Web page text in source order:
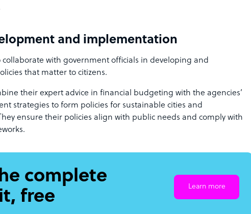
and implementation
collaborate with government officials in developing and
that matter to citizens.
their expert advice in financial budgeting with the agencies’
strategies to form policies for sustainable cities and
ensure their policies align with public needs and comply with
complete
free
Learn more